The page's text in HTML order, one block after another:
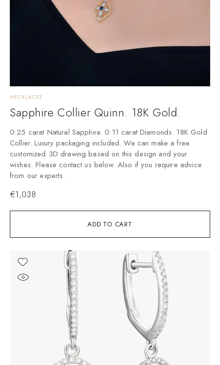
ADD TO CART
NECKLACES
Sapphire Collier Quinn. 18K Gold.
0.25 carat Natural Sapphire. 0.11 carat Diamonds. 18K Gold
Collier. Luxury packaging included. We can make a free
customized 3D drawing based on this design and your
wishes. Please contact us below. Also if you require advice
from our experts.
€1,038